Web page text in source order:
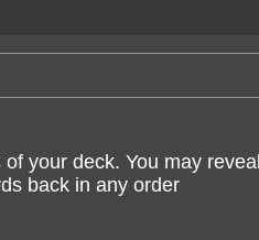
your deck. You may
back in any order